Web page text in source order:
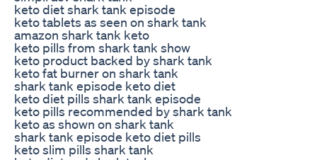
keto diet shark tank episode
keto tablets as seen on shark tank
amazon shark tank keto
keto pills from shark tank show
keto product backed by shark tank
keto fat burner on shark tank
shark tank episode keto diet
keto diet pills shark tank episode
keto pills recommended by shark tank
keto as shown on shark tank
shark tank episode keto diet pills
keto slim pills shark tank